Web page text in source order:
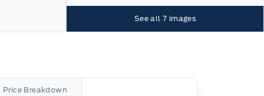
See all 7 images
Price Breakdown